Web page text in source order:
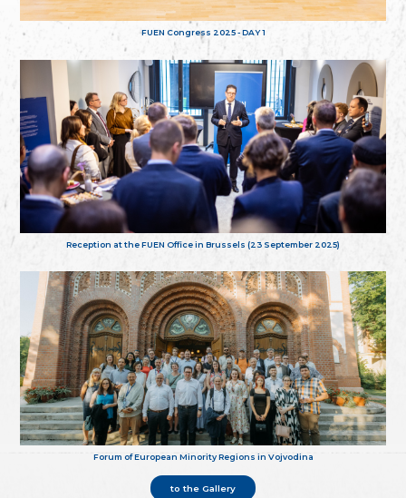
FUEN Congress 2025 - DAY 1
Reception at the FUEN Office in Brussels (23 September 2025)
Forum of European Minority Regions in Vojvodina
to the Gallery